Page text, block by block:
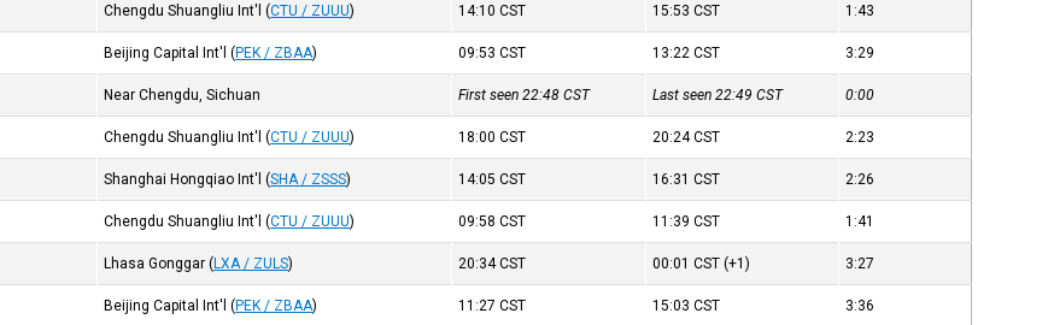
Chengdu Shuangliu Int'l (CTU / ZUUU) 14:10CST 15:53CST 1:43
Beijing Capital Int'l (PEK / ZBAA) 09:53CST 13:22CST 3:29
Near Chengdu, Sichuan First seen 22:48CST Last seen 22:49CST 0:00
Chengdu Shuangliu Int'l (CTU / ZUUU) 18:00CST 20:24CST 2:23
Shanghai Hongqiao Int'l (SHA / ZSSS) 14:05CST 16:31CST 2:26
Chengdu Shuangliu Int'l (CTU / ZUUU) 09:58CST 11:39CST 1:41
Lhasa Gonggar (LXA / ZULS) 20:34CST 00:01CST (+1) 3:27
Beijing Capital Int'l (PEK / ZBAA) 11:27CST 15:03CST 3:36